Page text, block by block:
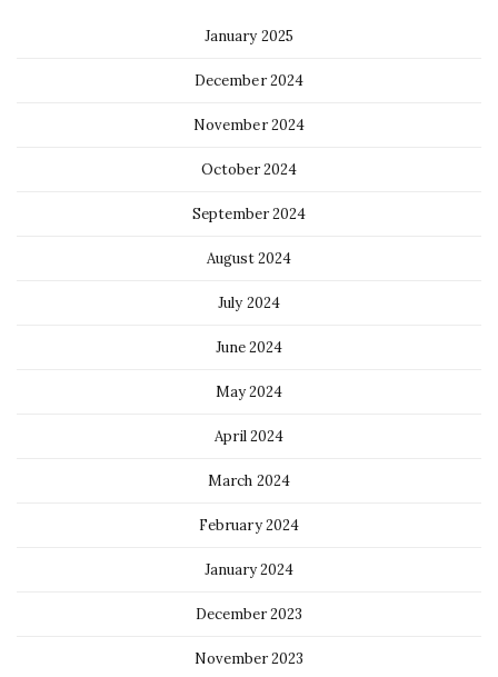
January 2025
December 2024
November 2024
October 2024
September 2024
August 2024
July 2024
June 2024
May 2024
April 2024
March 2024
February 2024
January 2024
December 2023
November 2023